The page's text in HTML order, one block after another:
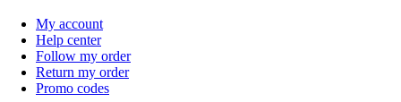
My account
Help center
Follow my order
Return my order
Promo codes